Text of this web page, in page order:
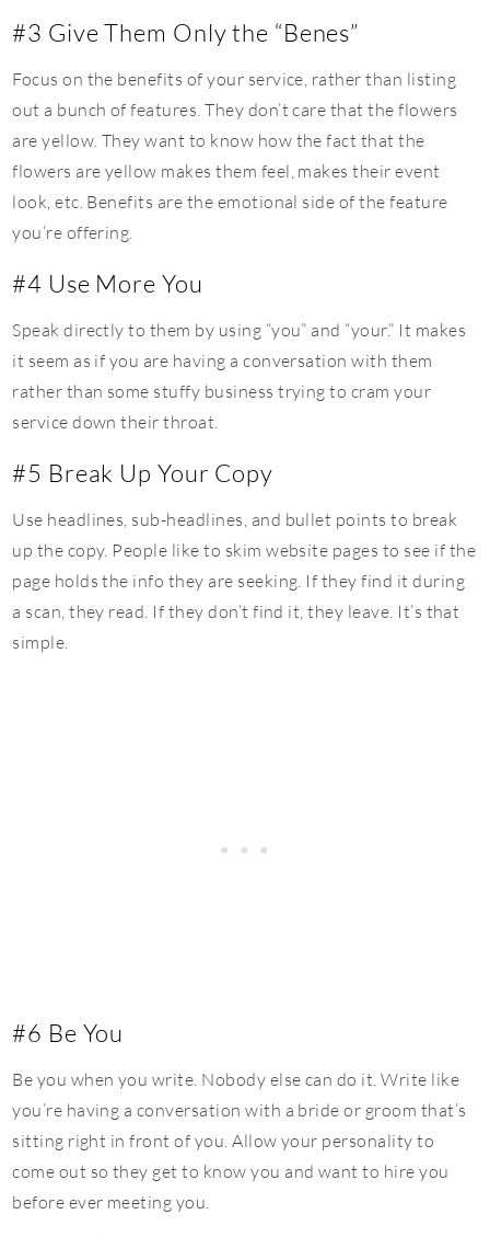
#3 Give Them Only the “Benes”
Focus on the benefits of your service, rather than listing
out a bunch of features. They don’t care that the flowers
are yellow. They want to know how the fact that the
flowers are yellow makes them feel, makes their event
look, etc. Benefits are the emotional side of the feature
you’re offering.
#4 Use More You
Speak directly to them by using “you” and “your.” It makes
it seem as if you are having a conversation with them
rather than some stuffy business trying to cram your
service down their throat.
#5 Break Up Your Copy
Use headlines, sub-headlines, and bullet points to break
up the copy. People like to skim website pages to see if the
page holds the info they are seeking. If they find it during
a scan, they read. If they don’t find it, they leave. It’s that
simple.
#6 Be You
Be you when you write. Nobody else can do it. Write like
you’re having a conversation with a bride or groom that’s
sitting right in front of you. Allow your personality to
come out so they get to know you and want to hire you
before ever meeting you.